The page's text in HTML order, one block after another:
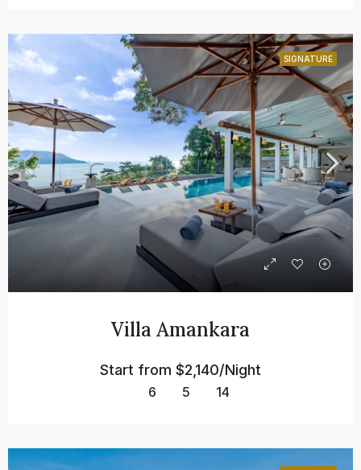
SIGNATURE
Villa Amankara
Start from $2,140/Night
6 5 14